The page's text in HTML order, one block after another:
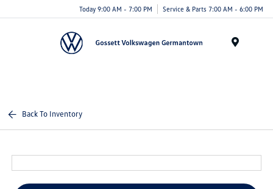
Today 9:00 AM - 7:00 PM Service & Parts 7:00 AM - 6:00 PM
Back To Inventory